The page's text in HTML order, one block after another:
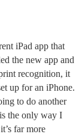
iPad app that
the new app and
recognition, it
up for an iPhone.
to do another
the only way I
far more